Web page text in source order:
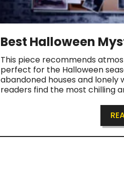
Best Halloween
This piece recommends
perfect for the Halloween
abandoned houses and lonely
readers find the most chilling